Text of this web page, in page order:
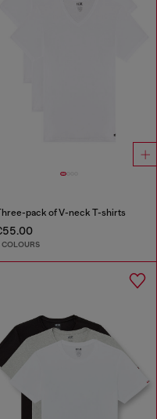
pack of V-neck T-shirts
COLOURS